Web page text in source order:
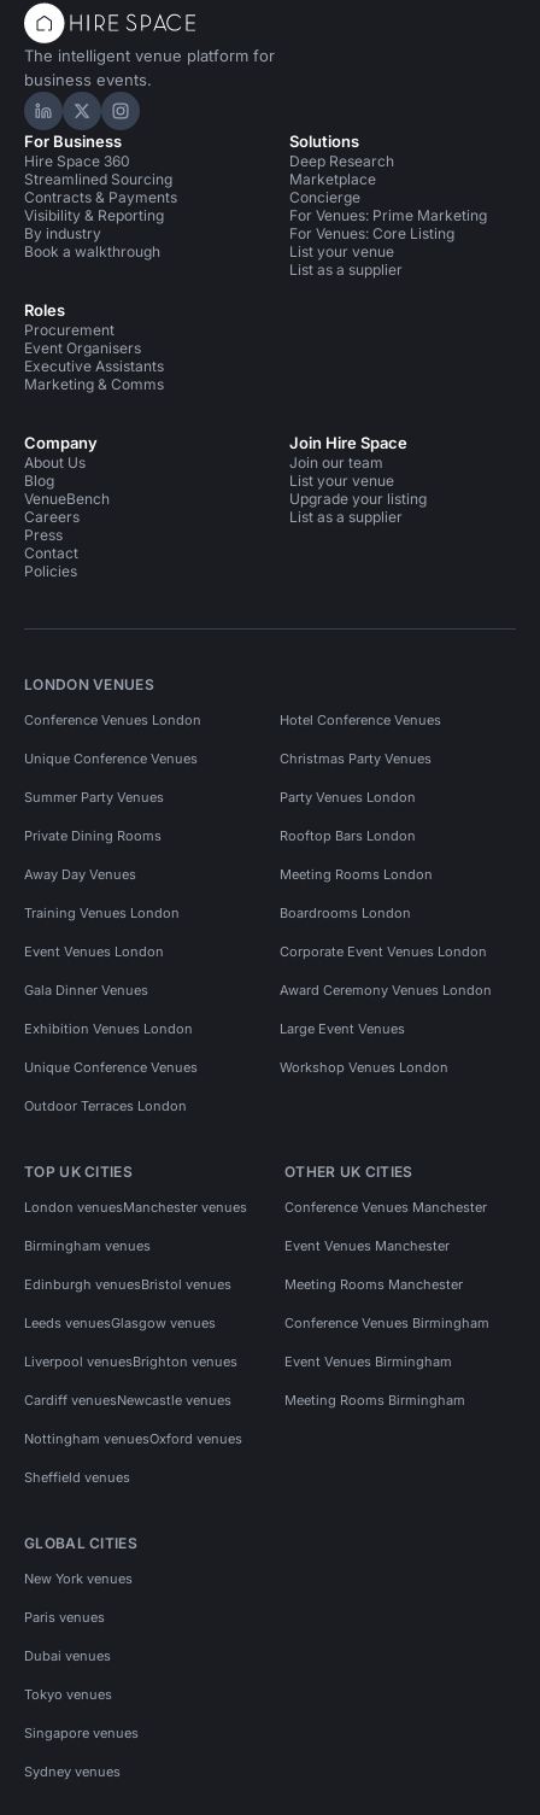
The intelligent venue platform for
business events.
Hire Space on LinkedIn
Hire Space on X
Hire Space on Instagram
For Business
Hire Space 360
Streamlined Sourcing
Contracts & Payments
Visibility & Reporting
By industry
Book a walkthrough
Roles
Procurement
Event Organisers
Executive Assistants
Marketing & Comms
Solutions
Deep Research
Marketplace
Concierge
For Venues: Prime Marketing
For Venues: Core Listing
List your venue
List as a supplier
Company
About Us
Blog
VenueBench
Careers
Press
Contact
Policies
Join Hire Space
Join our team
List your venue
Upgrade your listing
List as a supplier
LONDON VENUES
Conference Venues London Hotel Conference Venues
Unique Conference Venues Christmas Party Venues
Summer Party Venues Party Venues London
Private Dining Rooms Rooftop Bars London
Away Day Venues Meeting Rooms London
Training Venues London Boardrooms London
Event Venues London Corporate Event Venues London
Gala Dinner Venues Award Ceremony Venues London
Exhibition Venues London Large Event Venues
Unique Conference Venues Workshop Venues London
Outdoor Terraces London
TOP UK CITIES
London venuesManchester venues
Birmingham venues
Edinburgh venuesBristol venues
Leeds venuesGlasgow venues
Liverpool venuesBrighton venues
Cardiff venuesNewcastle venues
Nottingham venuesOxford venues
Sheffield venues
OTHER UK CITIES
Conference Venues Manchester
Event Venues Manchester
Meeting Rooms Manchester
Conference Venues Birmingham
Event Venues Birmingham
Meeting Rooms Birmingham
GLOBAL CITIES
New York venues
Paris venues
Dubai venues
Tokyo venues
Singapore venues
Sydney venues